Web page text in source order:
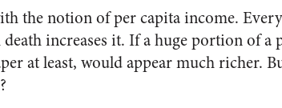
the notion of per capita income.
death increases it. If a huge portion of
at least, would appear much richer.